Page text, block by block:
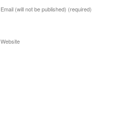
Email (will not be published) (required)
Website